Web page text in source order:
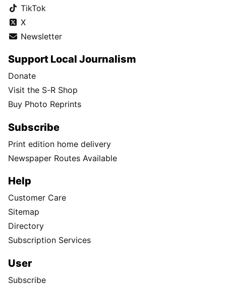
TikTok
X
Newsletter
Support Local Journalism
Donate
Visit the S-R Shop
Buy Photo Reprints
Subscribe
Print edition home delivery
Newspaper Routes Available
Help
Customer Care
Sitemap
Directory
Subscription Services
User
Subscribe